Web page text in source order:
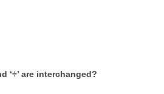
‘÷’ are interchanged?